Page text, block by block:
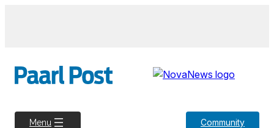
Menu Community